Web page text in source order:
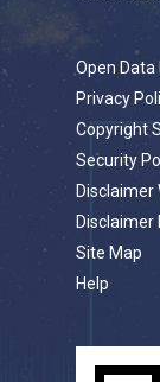
Open Data
Privacy
Copyright
Security
Disclaimer
Disclaimer
Site Map
Help